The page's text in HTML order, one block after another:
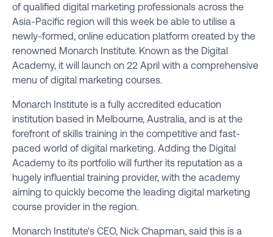
of qualified digital marketing professionals across the
Asia-Pacific region will this week be able to utilise a
newly-formed, online education platform created by the
renowned Monarch Institute. Known as the Digital
Academy, it will launch on 22 April with a comprehensive
menu of digital marketing courses.
Monarch Institute is a fully accredited education
institution based in Melbourne, Australia, and is at the
forefront of skills training in the competitive and fast-
paced world of digital marketing. Adding the Digital
Academy to its portfolio will further its reputation as a
hugely influential training provider, with the academy
aiming to quickly become the leading digital marketing
course provider in the region.
Monarch Institute's CEO, Nick Chapman, said this is a